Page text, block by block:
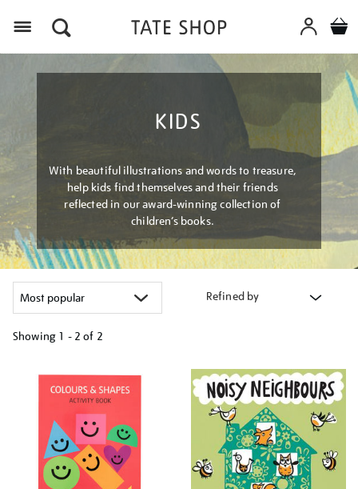
KIDS
With beautiful illustrations and words to treasure,
help kids find themselves and their friends
reflected in our award-winning collection of
children’s books.
Refined by
Showing 1 - 2 of 2
your